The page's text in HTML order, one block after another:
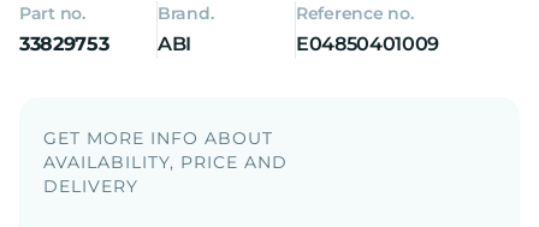
Part no.
33829753
Brand.
ABI
Reference no.
E04850401009
GET MORE INFO ABOUT
AVAILABILITY, PRICE AND
DELIVERY